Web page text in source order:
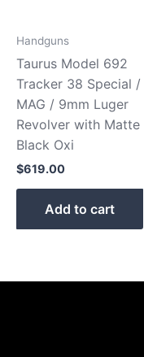
Handguns
Taurus Model 692
Tracker 38 Special
MAG / 9mm Luger
Revolver with Matte
Black Oxi
$619.00
Add to cart